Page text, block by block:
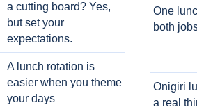
a cutting board? Yes,
but set your
expectations.
A lunch rotation is
easier when you theme
your days
One
both
Onigiri
a real